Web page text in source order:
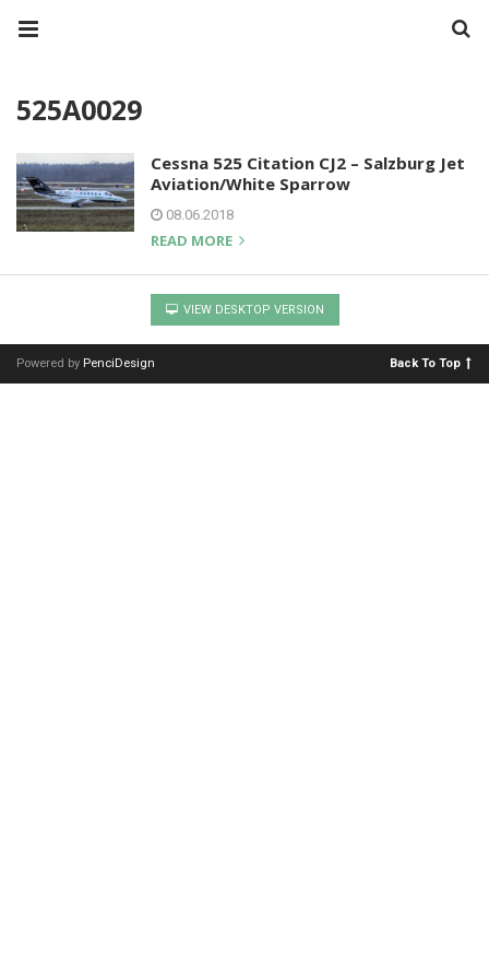
525A0029
Cessna 525 Citation CJ2 – Salzburg Jet
Aviation/White Sparrow
08.06.2018
READ MORE
VIEW DESKTOP VERSION
Powered by PenciDesign Back To Top